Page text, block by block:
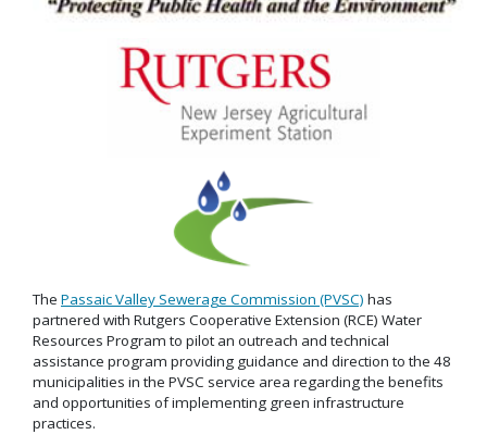
The Passaic Valley Sewerage Commission (PVSC) has
partnered with Rutgers Cooperative Extension (RCE) Water
Resources Program to pilot an outreach and technical
assistance program providing guidance and direction to the 48
municipalities in the PVSC service area regarding the benefits
and opportunities of implementing green infrastructure
practices.